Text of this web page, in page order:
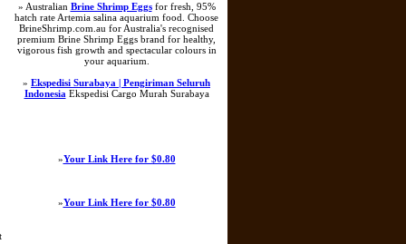
» Australian Brine Shrimp Eggsfor fresh, 95%
hatch rate Artemia salina aquarium food. Choose
BrineShrimp.com.au for Australia's recognised
premium Brine Shrimp Eggs brand for healthy,
vigorous fish growth and spectacular colours in
your aquarium.
» Ekspedisi Surabaya | Pengiriman Seluruh
Indonesia Ekspedisi Cargo Murah Surabaya
»Your Link Here for $0.80
»Your Link Here for $0.80